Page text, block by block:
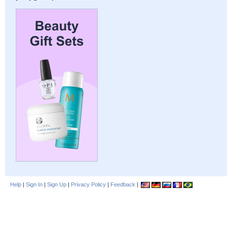
Help | Sign In | Sign Up | Privacy Policy | Feedback |